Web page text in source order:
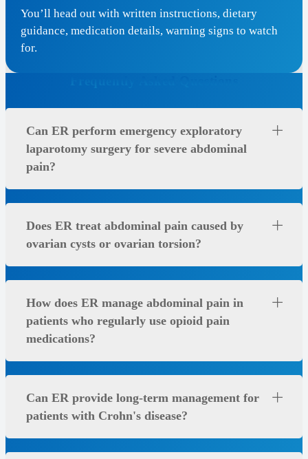
You’ll head out with written instructions, dietary
guidance, medication details, warning signs to watch
for.
Can ER perform emergency exploratory
laparotomy surgery for severe abdominal
pain?
Does ER treat abdominal pain caused by
ovarian cysts or ovarian torsion?
How does ER manage abdominal pain in
patients who regularly use opioid pain
medications?
Can ER provide long-term management for
patients with Crohn's disease?